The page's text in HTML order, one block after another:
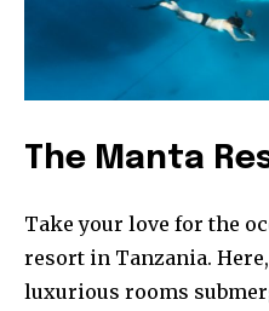
The Manta
Take your love for the
resort in Tanzania.
luxurious rooms